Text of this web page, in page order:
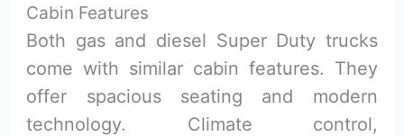
Cabin Features
Both gas and diesel Super Duty trucks
come with similar cabin features. They
offer spacious seating and modern
technology. Climate control,